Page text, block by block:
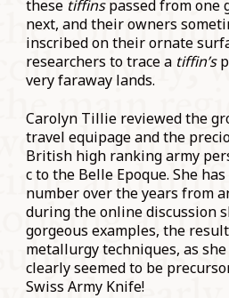
these tiffinspassed from one
next, and their owners
inscribed on their ornate
researchers to trace a tiffin’s
very faraway lands.
Carolyn Tillie reviewed the
travel equipage and the
British high ranking army
c to the Belle Epoque. She
number over the years from
during the online discussion
gorgeous examples, the
metallurgy techniques, as
clearly seemed to be
Swiss Army Knife!